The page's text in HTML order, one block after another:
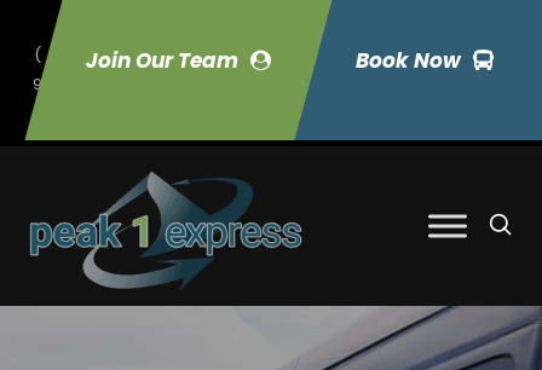
Join Our Team Book Now
(
9
70) 423-7033